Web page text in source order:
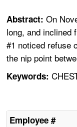
Abstract:On
long, and inclined
#1 noticed refuse
the nip point
Keywords:
Employee #